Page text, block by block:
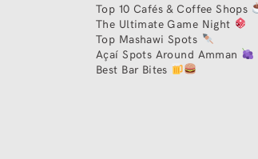
Top 10 Cafés & Coffee Shops
The Ultimate Game Night
Top Mashawi Spots
Açaí Spots Around Amman
Best Bar Bites